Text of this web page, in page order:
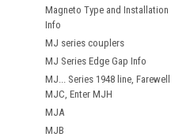
Magneto Type and Installation
Info
MJ series couplers
MJ Series Edge Gap Info
MJ... Series 1948 line, Farewell
MJC, Enter MJH
MJA
MJB